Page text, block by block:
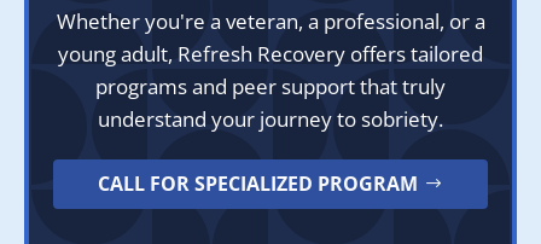
Whether you're a veteran, a professional, or a
young adult, Refresh Recovery offers tailored
programs and peer support that truly
understand your journey to sobriety.
CALL FOR SPECIALIZED PROGRAM